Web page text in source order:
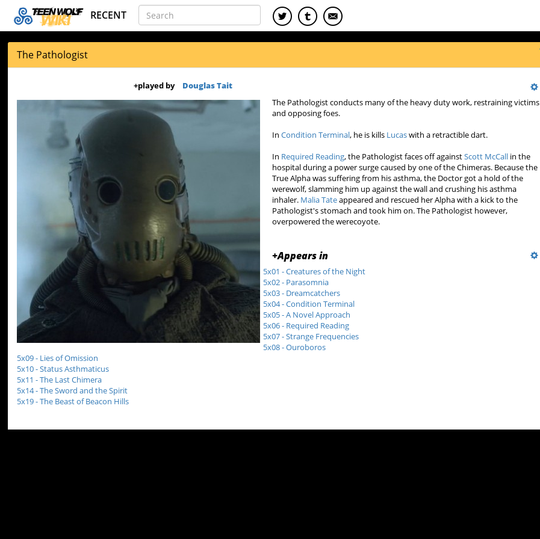
RECENT
The Pathologist
+played by
Douglas Tait
The Pathologist conducts many of the heavy duty work, restraining victims
and opposing foes.
InCondition Terminal, he is kills Lucaswith a retractible dart.
In Required Reading, the Pathologist faces off againstScott McCall in the
hospital during a power surge caused by one of the Chimeras. Because the
True Alpha was suffering from his asthma, the Doctor got a hold of the
werewolf, slamming him up against the wall and crushing his asthma
inhaler. Malia Tateappeared and rescued her Alpha with a kick to the
Pathologist's stomach and took him on. The Pathologist however,
overpowered the werecoyote.
+Appears in
5x01 - Creatures of the Night
5x02 - Parasomnia
5x03 - Dreamcatchers
5x04 - Condition Terminal
5x05 - A Novel Approach
5x06 - Required Reading
5x07 - Strange Frequencies
5x08 - Ouroboros
5x09 - Lies of Omission
5x10 - Status Asthmaticus
5x11 - The Last Chimera
5x14 - The Sword and the Spirit
5x19 - The Beast of Beacon Hills